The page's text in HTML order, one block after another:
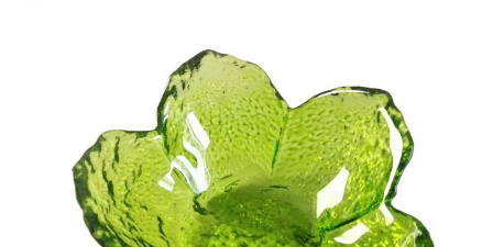
45days
Our company and factory take lots of efforts on quality
control. We provide top quality glassware with a
budget price. Wed like to cooperate with our friends
and business partner from all over the world